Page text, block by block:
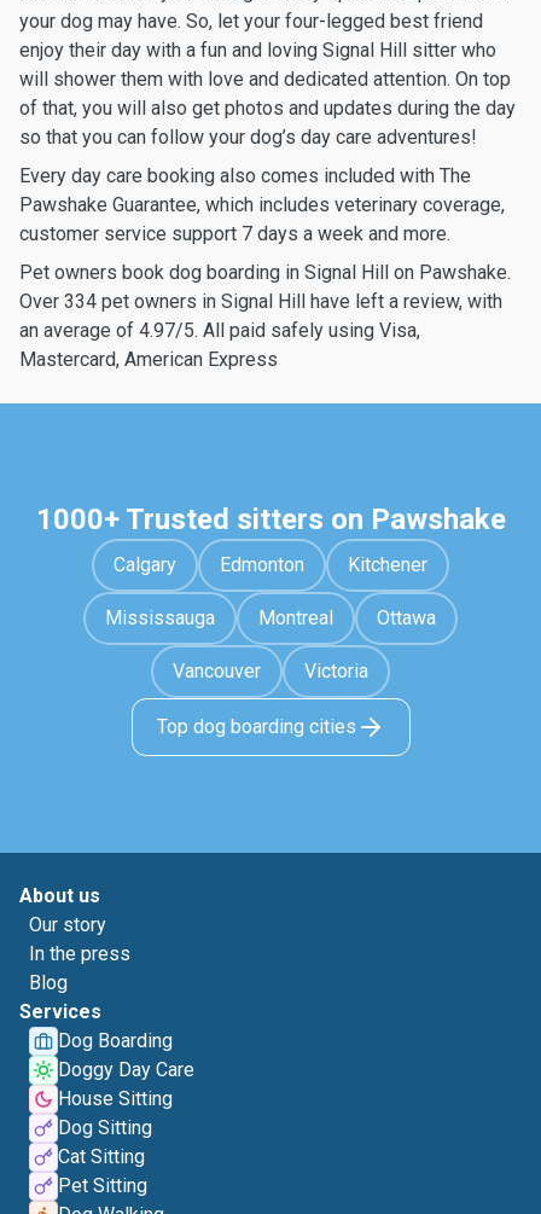
your dog may have. So, let your four-legged best friend
enjoy their day with a fun and loving Signal Hill sitter who
will shower them with love and dedicated attention. On top
of that, you will also get photos and updates during the day
so that you can follow your dog’s day care adventures!
Every day care booking also comes included with The
Pawshake Guarantee, which includes veterinary coverage,
customer service support 7 days a week and more.
Pet owners book dog boarding in Signal Hill on Pawshake.
Over 334 pet owners in Signal Hill have left a review, with
an average of 4.97/5. All paid safely using Visa,
Mastercard, American Express
1000+ Trusted sitters on Pawshake
Calgary Edmonton Kitchener
Mississauga Montreal Ottawa
Vancouver Victoria
Top dog boarding cities
About us
Our story
In the press
Blog
Services
Dog Boarding
Doggy Day Care
House Sitting
Dog Sitting
Cat Sitting
Pet Sitting